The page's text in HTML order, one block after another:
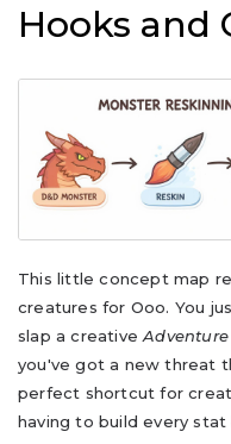
Hooks and
This little concept map
creatures for Ooo. You
slap a creative
you've got a new threat
perfect shortcut for
having to build every